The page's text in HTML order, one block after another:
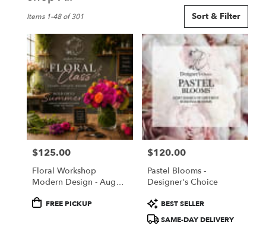
Florists
Torrance,
CA
Flower
delivery
Torrance
from
local
florists
Torrance
Same
Sort & Filter
Items 1-48 of 301
Price:
$125.00
Floral Workshop
Modern Design - August
ProductFREE PICKUP
Price:
$120.00
Pastel Blooms -
Designer's Choice
Product
Tags:
BEST SELLER
SAME-DAY DELIVERY